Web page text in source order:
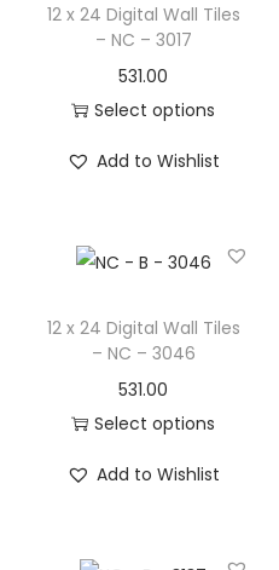
12 x 24 Digital Wall Tiles
– NC – 3017
531.00
Select options
Add to Wishlist
12 x 24 Digital Wall Tiles
– NC – 3046
531.00
Select options
Add to Wishlist